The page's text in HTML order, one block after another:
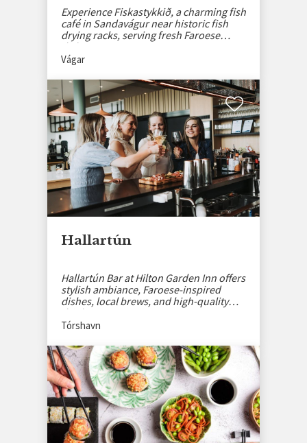
Experience Fiskastykkið, a charming fish
café in Sandavágur near historic fish
drying racks, serving fresh Faroese
dishes.
Vágar
Hallartún
Hallartún Bar at Hilton Garden Inn offers
stylish ambiance, Faroese-inspired
dishes, local brews, and high-quality
drinks.
Tórshavn